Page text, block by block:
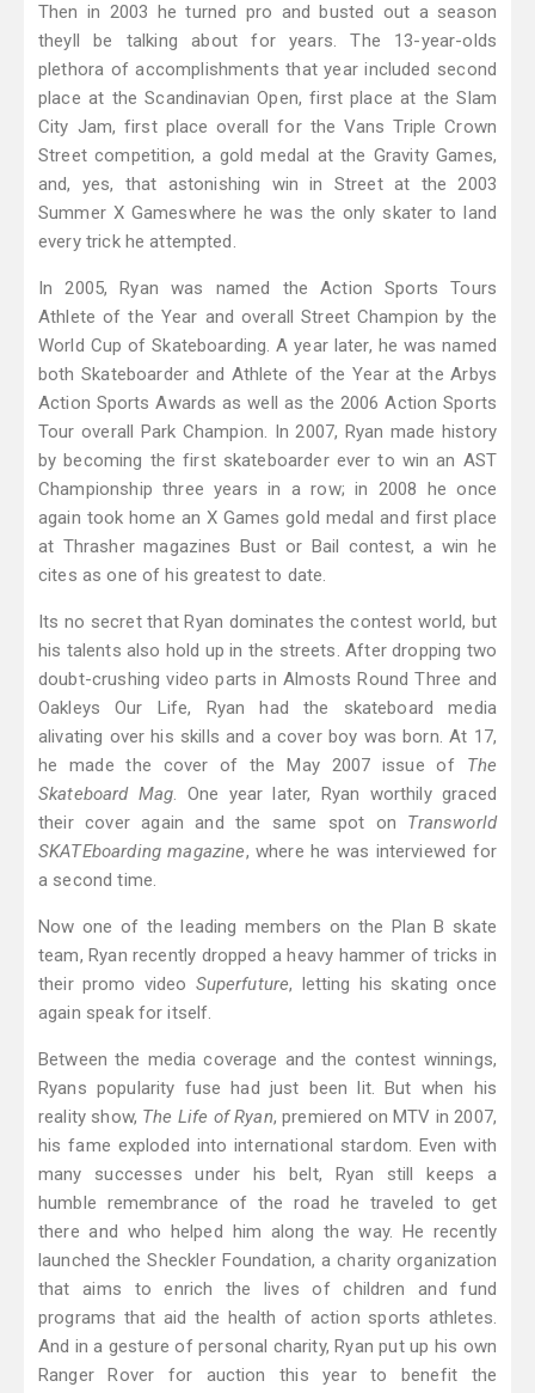
Then in 2003 he turned pro and busted out a season
theyll be talking about for years. The 13-year-olds
plethora of accomplishments that year included second
place at the Scandinavian Open, first place at the Slam
City Jam, first place overall for the Vans Triple Crown
Street competition, a gold medal at the Gravity Games,
and, yes, that astonishing win in Street at the 2003
Summer X Gameswhere he was the only skater to land
every trick he attempted.
In 2005, Ryan was named the Action Sports Tours
Athlete of the Year and overall Street Champion by the
World Cup of Skateboarding. A year later, he was named
both Skateboarder and Athlete of the Year at the Arbys
Action Sports Awards as well as the 2006 Action Sports
Tour overall Park Champion. In 2007, Ryan made history
by becoming the first skateboarder ever to win an AST
Championship three years in a row; in 2008 he once
again took home an X Games gold medal and first place
at Thrasher magazines Bust or Bail contest, a win he
cites as one of his greatest to date.
Its no secret that Ryan dominates the contest world, but
his talents also hold up in the streets. After dropping two
doubt-crushing video parts in Almosts Round Three and
Oakleys Our Life, Ryan had the skateboard media
alivating over his skills and a cover boy was born. At 17,
he made the cover of the May 2007 issue of The
Skateboard Mag. One year later, Ryan worthily graced
their cover again and the same spot on Transworld
SKATEboarding magazine, where he was interviewed for
a second time.
Now one of the leading members on the Plan B skate
team, Ryan recently dropped a heavy hammer of tricks in
their promo video Superfuture, letting his skating once
again speak for itself.
Between the media coverage and the contest winnings,
Ryans popularity fuse had just been lit. But when his
reality show, The Life of Ryan, premiered on MTV in 2007,
his fame exploded into international stardom. Even with
many successes under his belt, Ryan still keeps a
humble remembrance of the road he traveled to get
there and who helped him along the way. He recently
launched the Sheckler Foundation, a charity organization
that aims to enrich the lives of children and fund
programs that aid the health of action sports athletes.
And in a gesture of personal charity, Ryan put up his own
Ranger Rover for auction this year to benefit the